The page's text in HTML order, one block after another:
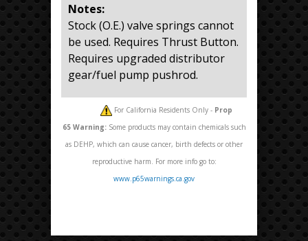
Notes:
Stock (O.E.) valve springs cannot
be used. Requires Thrust Button.
Requires upgraded distributor
gear/fuel pump pushrod.
For California Residents Only - Prop
65 Warning:Some products may contain chemicals such
as DEHP, which can cause cancer, birth defects or other
reproductive harm. For more info go to:
www.p65warnings.ca.gov